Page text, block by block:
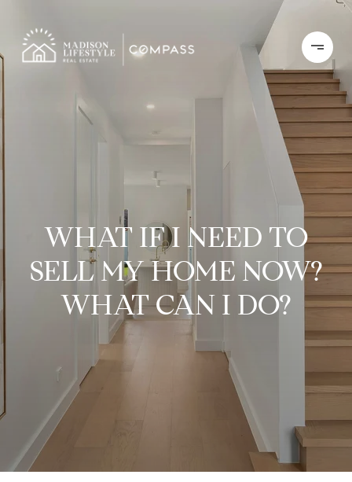
WHAT IF I NEED TO
SELL MY HOME NOW?
WHAT CAN I DO?